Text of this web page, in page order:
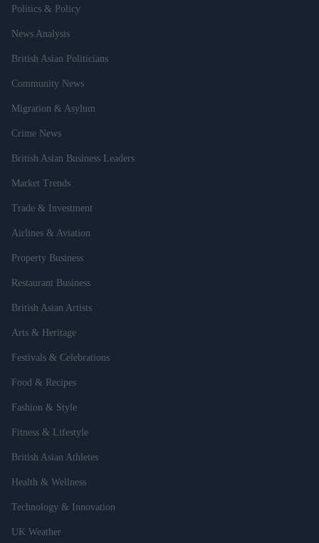
Politics & Policy
News Analysis
British Asian Politicians
Community News
Migration & Asylum
Crime News
British Asian Business Leaders
Market Trends
Trade & Investment
Airlines & Aviation
Property Business
Restaurant Business
British Asian Artists
Arts & Heritage
Festivals & Celebrations
Food & Recipes
Fashion & Style
Fitness & Lifestyle
British Asian Athletes
Health & Wellness
Technology & Innovation
UK Weather